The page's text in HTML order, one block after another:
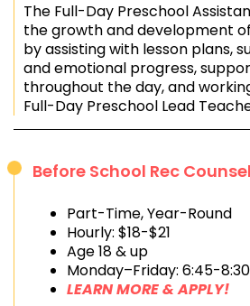
The Full-Day Preschool
the growth and development
by assisting with lesson plans,
and emotional progress,
throughout the day, and
Full-Day Preschool Lead
Before School Rec
Part-Time, Year-Round
Hourly: $18-$21
Age 18 & up
Monday–Friday: 6:45-
LEARN MORE & APPLY!